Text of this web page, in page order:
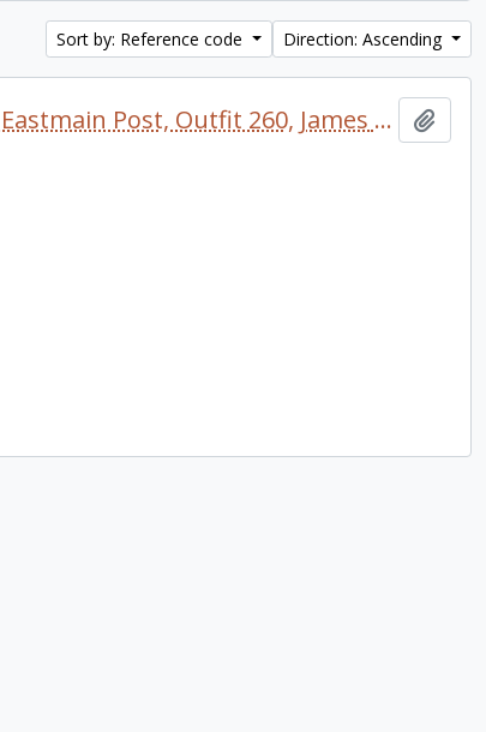
Sort by: Reference code Direction: Ascending
TRANSCRIPTION: Journal of Events: Eastmain Post, Outfit 260, James Bay District